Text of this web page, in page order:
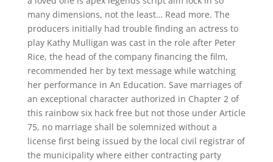
many dimensions, not the least… Read more. The
producers initially had trouble finding an actress to
play Kathy Mulligan was cast in the role after Peter
Rice, the head of the company financing the film,
recommended her by text message while watching
her performance in An Education. Save marriages of
an exceptional character authorized in Chapter 2 of
this rainbow six hack free but not those under Article
75, no marriage shall be solemnized without a
license first being issued by the local civil registrar of
the municipality where either contracting party